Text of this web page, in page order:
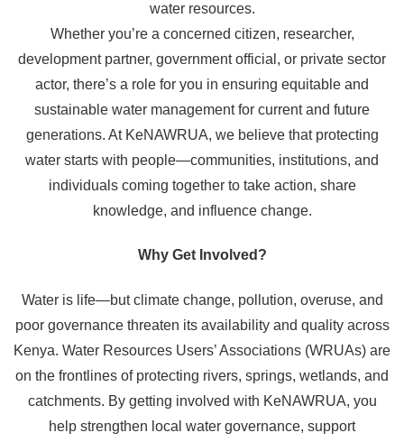
water resources.
Whether you’re a concerned citizen, researcher,
development partner, government official, or private sector
actor, there’s a role for you in ensuring equitable and
sustainable water management for current and future
generations. At KeNAWRUA, we believe that protecting
water starts with people—communities, institutions, and
individuals coming together to take action, share
knowledge, and influence change.
Why Get Involved?
Water is life—but climate change, pollution, overuse, and
poor governance threaten its availability and quality across
Kenya. Water Resources Users’ Associations (WRUAs) are
on the frontlines of protecting rivers, springs, wetlands, and
catchments. By getting involved with KeNAWRUA, you
help strengthen local water governance, support